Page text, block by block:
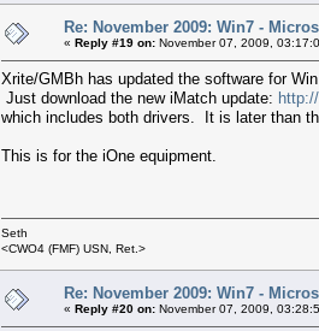
Re: November 2009: Win7 -
« Reply #19 on: November 07, 2009,
Xrite/GMBh has updated the software for
Just download the new iMatch update:
which includes both drivers. It is later than
This is for the iOne equipment.
Seth
<CWO4 (FMF) USN, Ret.>
Re: November 2009: Win7 -
« Reply #20 on: November 07, 2009,